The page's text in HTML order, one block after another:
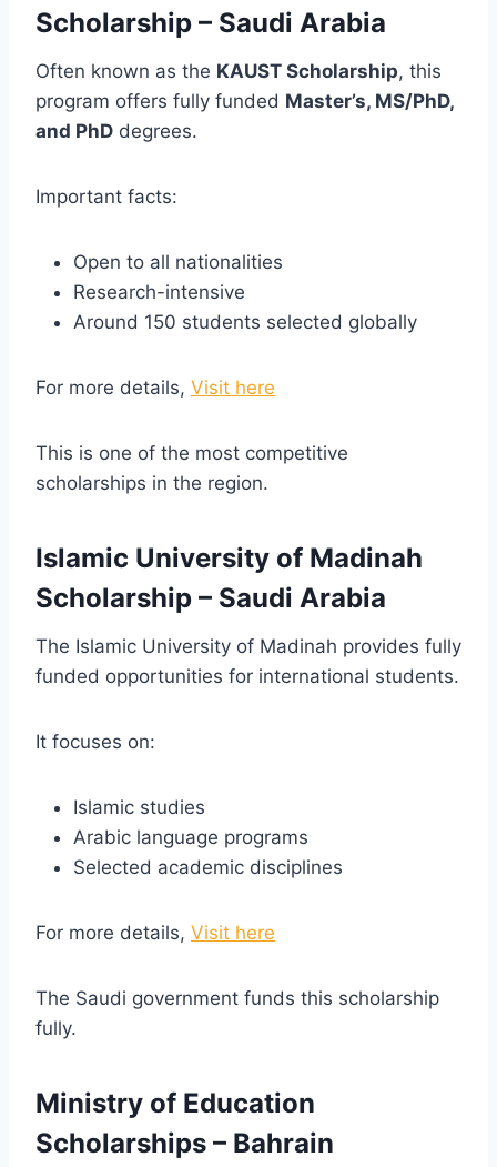
Scholarship – Saudi Arabia
Often known as the KAUST Scholarship, this
program offers fully funded Master’s, MS/PhD,
and PhD degrees.
Important facts:
Open to all nationalities
Research-intensive
Around 150 students selected globally
For more details, Visit here
This is one of the most competitive
scholarships in the region.
Islamic University of Madinah
Scholarship – Saudi Arabia
The Islamic University of Madinah provides fully
funded opportunities for international students.
It focuses on:
Islamic studies
Arabic language programs
Selected academic disciplines
For more details, Visit here
The Saudi government funds this scholarship
fully.
Ministry of Education
Scholarships – Bahrain